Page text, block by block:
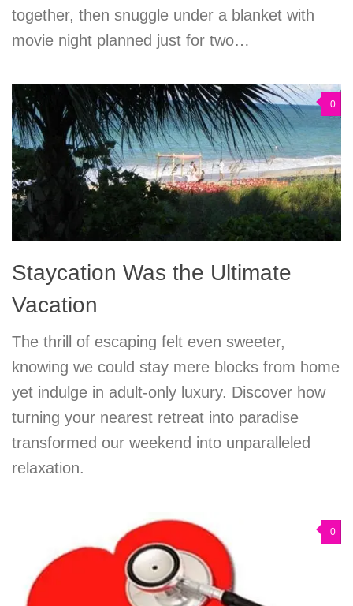
together, then snuggle under a blanket with
movie night planned just for two…
0
Staycation Was the Ultimate
Vacation
The thrill of escaping felt even sweeter,
knowing we could stay mere blocks from home
yet indulge in adult-only luxury. Discover how
turning your nearest retreat into paradise
transformed our weekend into unparalleled
relaxation.
0